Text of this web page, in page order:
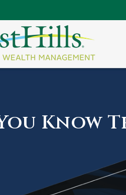
Know